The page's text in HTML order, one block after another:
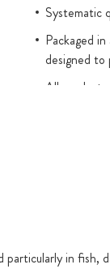
Systematic
Packaged
designed
All
particularly in fish,